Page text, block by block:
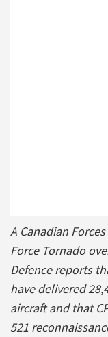
A Canadian
Force Tornado
Defence reports
have delivered
aircraft and that
521